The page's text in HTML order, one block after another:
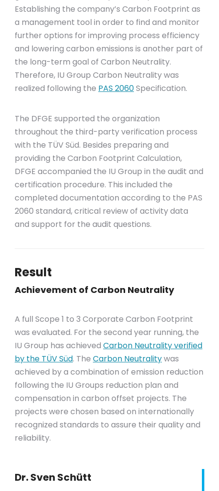
Establishing the company’s Carbon Footprint as
a management tool in order to find and monitor
further options for improving process efficiency
and lowering carbon emissions is another part of
the long-term goal of Carbon Neutrality.
Therefore, IU Group Carbon Neutrality was
realized following the PAS 2060Specification.
The DFGE supported the organization
throughout the third-party verification process
with the TÜV Süd. Besides preparing and
providing the Carbon Footprint Calculation,
DFGE accompanied the IU Group in the audit and
certification procedure. This included the
completed documentation according to the PAS
2060 standard, critical review of activity data
and support for the audit questions.
Result
Achievement of Carbon Neutrality
A full Scope 1 to 3 Corporate Carbon Footprint
was evaluated. For the second year running, the
IU Group has achieved Carbon Neutrality verified
by the TÜV Süd. The Carbon Neutralitywas
achieved by a combination of emission reduction
following the IU Groups reduction plan and
compensation in carbon offset projects. The
projects were chosen based on internationally
recognized standards to assure their quality and
reliability.
Dr. Sven Schütt